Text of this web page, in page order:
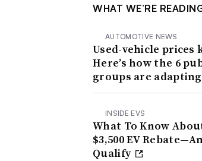
WHAT WE’RE
AUTOMOTIVE NEWS
Used-vehicle prices
Here’s how the 6
groups are adapting
INSIDE EVS
What To Know
$3,500 EV
Qualify